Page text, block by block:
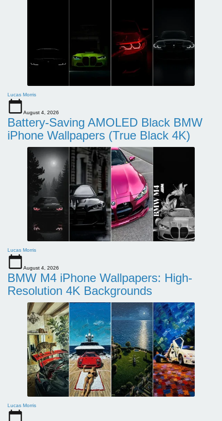
Lucas Morris
August 4, 2026
Battery-Saving AMOLED Black BMW
iPhone Wallpapers (True Black 4K)
Lucas Morris
August 4, 2026
BMW M4 iPhone Wallpapers: High-
Resolution 4K Backgrounds
Lucas Morris